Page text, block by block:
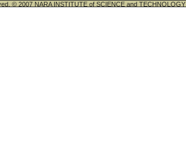
© 2007 NARA INSTITUTE of SCIENCE and TECHNOLOGY